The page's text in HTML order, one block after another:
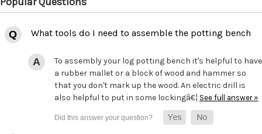
What tools do I need to assemble the potting bench
To assembly your log potting bench it's helpful to have
a rubber mallet or a block of wood and hammer so
that you don't mark up the wood. An electric drill is
also helpful to put in some lockingâ€¦ See full answer »